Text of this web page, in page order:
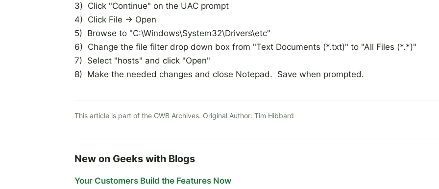
3) Click "Continue" on the UAC prompt
4) Click File -> Open
5) Browse to "C:\Windows\System32\Drivers\etc"
6) Change the file filter drop down box from "Text Documents (*.txt)" to "All Files (*.*)"
7) Select "hosts" and click "Open"
8) Make the needed changes and close Notepad. Save when prompted.
This article is part of the GWB Archives. Original Author: Tim Hibbard
New on Geeks with Blogs
Your Customers Build the Features Now